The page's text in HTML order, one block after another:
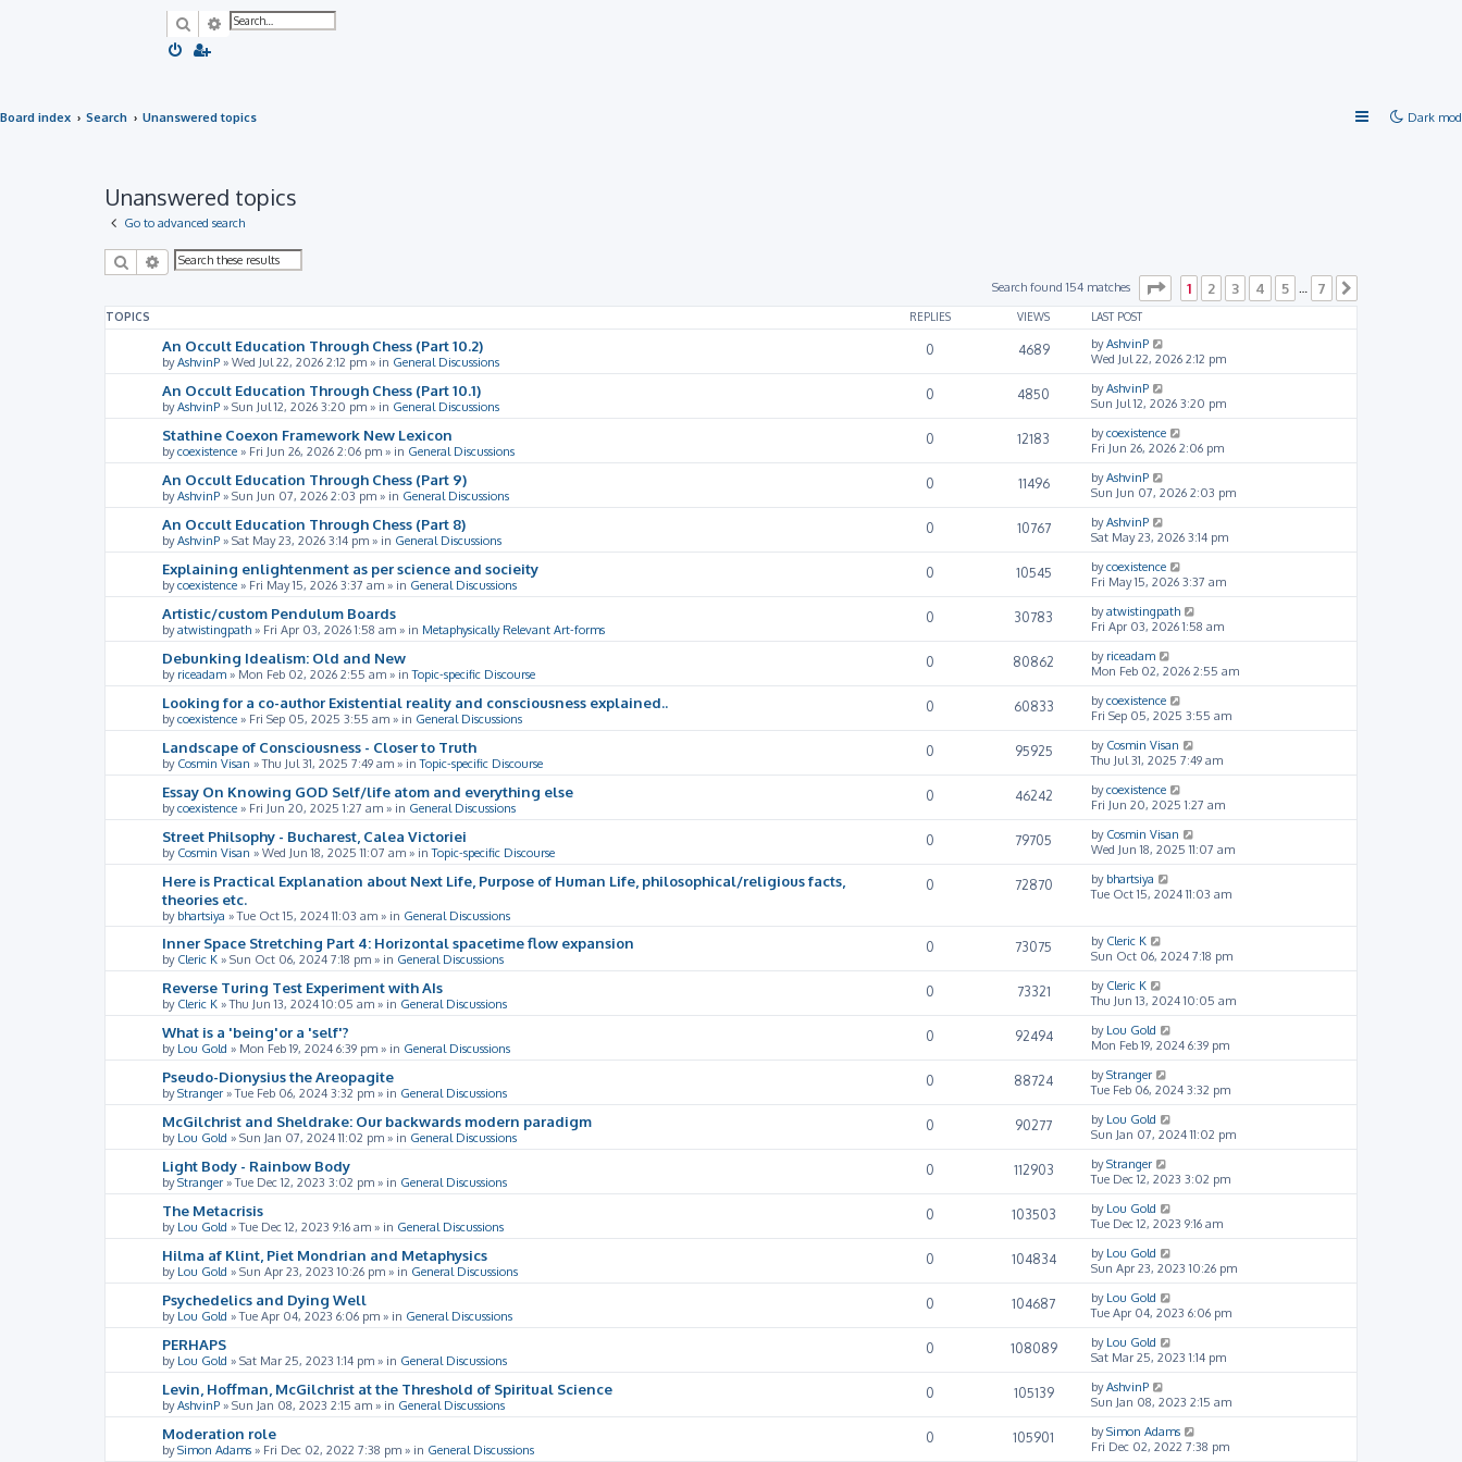
SearchAdvanced search
Dark
Board index Search Unanswered topics
Unanswered topics
Go to advanced search
SearchAdvanced search
Search found 154 matches Page of 7
1 2 3 4 5 7
TOPICS REPLIES VIEWS LAST POST
An Occult Education Through Chess (Part 10.2)
byAshvinP » Wed Jul 22, 2026 2:12 pm » in General Discussions
0 4689 byAshvinP
Wed Jul 22, 2026 2:12 pm
An Occult Education Through Chess (Part 10.1)
byAshvinP » Sun Jul 12, 2026 3:20 pm » in General Discussions
0 4850 byAshvinP
Sun Jul 12, 2026 3:20 pm
Stathine Coexon Framework New Lexicon
bycoexistence » Fri Jun 26, 2026 2:06 pm » in General Discussions
0 12183 bycoexistence
Fri Jun 26, 2026 2:06 pm
An Occult Education Through Chess (Part 9)
byAshvinP » Sun Jun 07, 2026 2:03 pm » in General Discussions
0 11496 byAshvinP
Sun Jun 07, 2026 2:03 pm
An Occult Education Through Chess (Part 8)
byAshvinP » Sat May 23, 2026 3:14 pm » in General Discussions
0 10767 byAshvinP
Sat May 23, 2026 3:14 pm
Explaining enlightenment as per science and socieity
bycoexistence » Fri May 15, 2026 3:37 am » in General Discussions
0 10545 bycoexistence
Fri May 15, 2026 3:37 am
Artistic/custom Pendulum Boards
byatwistingpath » Fri Apr 03, 2026 1:58 am » in Metaphysically Relevant Art-forms
0 30783 byatwistingpath
Fri Apr 03, 2026 1:58 am
Debunking Idealism: Old and New
by riceadam » Mon Feb 02, 2026 2:55 am » inTopic-specific Discourse
0 80862 by riceadam
Mon Feb 02, 2026 2:55 am
Looking for a co-author Existential reality and consciousness explained..
bycoexistence » Fri Sep 05, 2025 3:55 am » in General Discussions
0 60833 bycoexistence
Fri Sep 05, 2025 3:55 am
Landscape of Consciousness - Closer to Truth
by Cosmin Visan »Thu Jul 31, 2025 7:49 am » inTopic-specific Discourse
0 95925 by Cosmin Visan
Thu Jul 31, 2025 7:49 am
Essay On Knowing GOD Self/life atom and everything else
bycoexistence » Fri Jun 20, 2025 1:27 am » in General Discussions
0 46242 bycoexistence
Fri Jun 20, 2025 1:27 am
Street Philsophy - Bucharest, Calea Victoriei
by Cosmin Visan » Wed Jun 18, 2025 11:07 am » inTopic-specific Discourse
0 79705 by Cosmin Visan
Wed Jun 18, 2025 11:07 am
Here is Practical Explanation about Next Life, Purpose of Human Life, philosophical/religious facts,
theories etc.
by bhartsiya »Tue Oct 15, 2024 11:03 am » in General Discussions
0 72870 by bhartsiya
Tue Oct 15, 2024 11:03 am
Inner Space Stretching Part 4: Horizontal spacetime flow expansion
by Cleric K » Sun Oct 06, 2024 7:18 pm » in General Discussions
0 73075 by Cleric K
Sun Oct 06, 2024 7:18 pm
Reverse Turing Test Experiment with AIs
by Cleric K »Thu Jun 13, 2024 10:05 am » in General Discussions
0 73321 by Cleric K
Thu Jun 13, 2024 10:05 am
What is a 'being'or a 'self'?
by Lou Gold » Mon Feb 19, 2024 6:39 pm » in General Discussions
0 92494 by Lou Gold
Mon Feb 19, 2024 6:39 pm
Pseudo-Dionysius the Areopagite
byStranger »Tue Feb 06, 2024 3:32 pm » in General Discussions
0 88724 byStranger
Tue Feb 06, 2024 3:32 pm
McGilchrist and Sheldrake: Our backwards modern paradigm
by Lou Gold » Sun Jan 07, 2024 11:02 pm » in General Discussions
0 90277 by Lou Gold
Sun Jan 07, 2024 11:02 pm
Light Body - Rainbow Body
byStranger »Tue Dec 12, 2023 3:02 pm » in General Discussions
0 112903 byStranger
Tue Dec 12, 2023 3:02 pm
The Metacrisis
by Lou Gold »Tue Dec 12, 2023 9:16 am » in General Discussions
0 103503 by Lou Gold
Tue Dec 12, 2023 9:16 am
Hilma af Klint, Piet Mondrian and Metaphysics
by Lou Gold » Sun Apr 23, 2023 10:26 pm » in General Discussions
0 104834 by Lou Gold
Sun Apr 23, 2023 10:26 pm
Psychedelics and Dying Well
by Lou Gold »Tue Apr 04, 2023 6:06 pm » in General Discussions
0 104687 by Lou Gold
Tue Apr 04, 2023 6:06 pm
PERHAPS
by Lou Gold » Sat Mar 25, 2023 1:14 pm » in General Discussions
0 108089 by Lou Gold
Sat Mar 25, 2023 1:14 pm
Levin, Hoffman, McGilchrist at the Threshold of Spiritual Science
byAshvinP » Sun Jan 08, 2023 2:15 am » in General Discussions
0 105139 byAshvinP
Sun Jan 08, 2023 2:15 am
Moderation role
bySimon Adams » Fri Dec 02, 2022 7:38 pm » in General Discussions
0 105901 bySimon Adams
Fri Dec 02, 2022 7:38 pm